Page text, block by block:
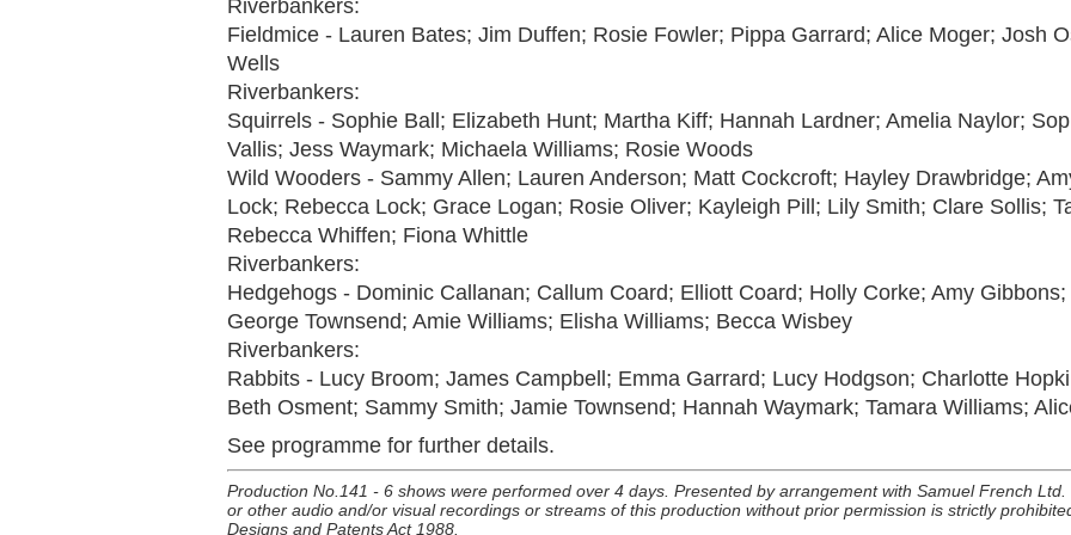
Riverbankers:
Fieldmice - Lauren Bates; Jim Duffen; Rosie Fowler; Pippa Garrard; Alice Moger; Josh
Wells
Riverbankers:
Squirrels - Sophie Ball; Elizabeth Hunt; Martha Kiff; Hannah Lardner; Amelia Naylor;
Vallis; Jess Waymark; Michaela Williams; Rosie Woods
Wild Wooders - Sammy Allen; Lauren Anderson; Matt Cockcroft; Hayley Drawbridge;
Lock; Rebecca Lock; Grace Logan; Rosie Oliver; Kayleigh Pill; Lily Smith; Clare Sollis;
Rebecca Whiffen; Fiona Whittle
Riverbankers:
Hedgehogs - Dominic Callanan; Callum Coard; Elliott Coard; Holly Corke; Amy
George Townsend; Amie Williams; Elisha Williams; Becca Wisbey
Riverbankers:
Rabbits - Lucy Broom; James Campbell; Emma Garrard; Lucy Hodgson; Charlotte
Beth Osment; Sammy Smith; Jamie Townsend; Hannah Waymark; Tamara Williams;
See programme for further details.
Production No.141 - 6 shows were performed over 4 days. Presented by arrangement with Samuel French
or other audio and/or visual recordings or streams of this production without prior permission is strictly
Designs and Patents Act 1988.